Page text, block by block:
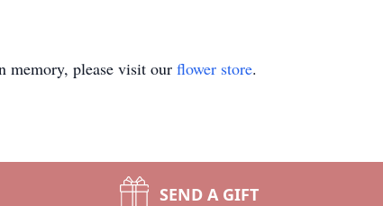
memory, please visit our flower store.
SEND A GIFT